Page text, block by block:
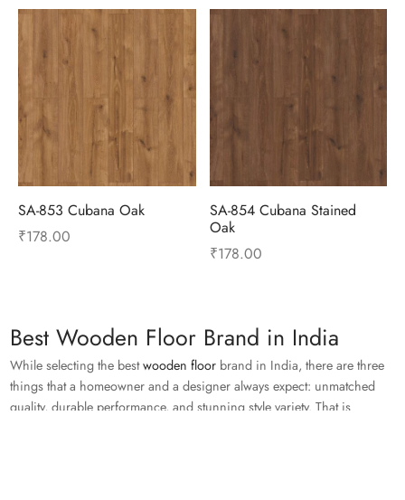
SA-853 Cubana Oak
₹178.00
SA-854 Cubana Stained
Oak
₹178.00
Best Wooden Floor Brand in India
While selecting the bestwooden floor brand in India, there are three
things that a homeowner and a designer always expect: unmatched
quality, durable performance, and stunning style variety. That is